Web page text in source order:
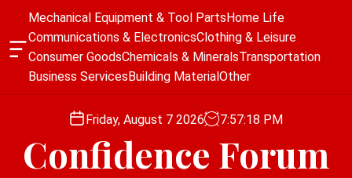
O
Mechanical Equipment & Tool PartsHome Life
Communications & ElectronicsClothing & Leisure
Consumer GoodsChemicals & MineralsTransportation
Business ServicesBuilding MaterialOther
Friday, August 7 2026 7:57:18 PM
Confidence Forum